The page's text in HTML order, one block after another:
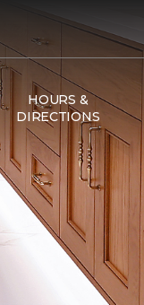
HOURS &
DIRECTIONS